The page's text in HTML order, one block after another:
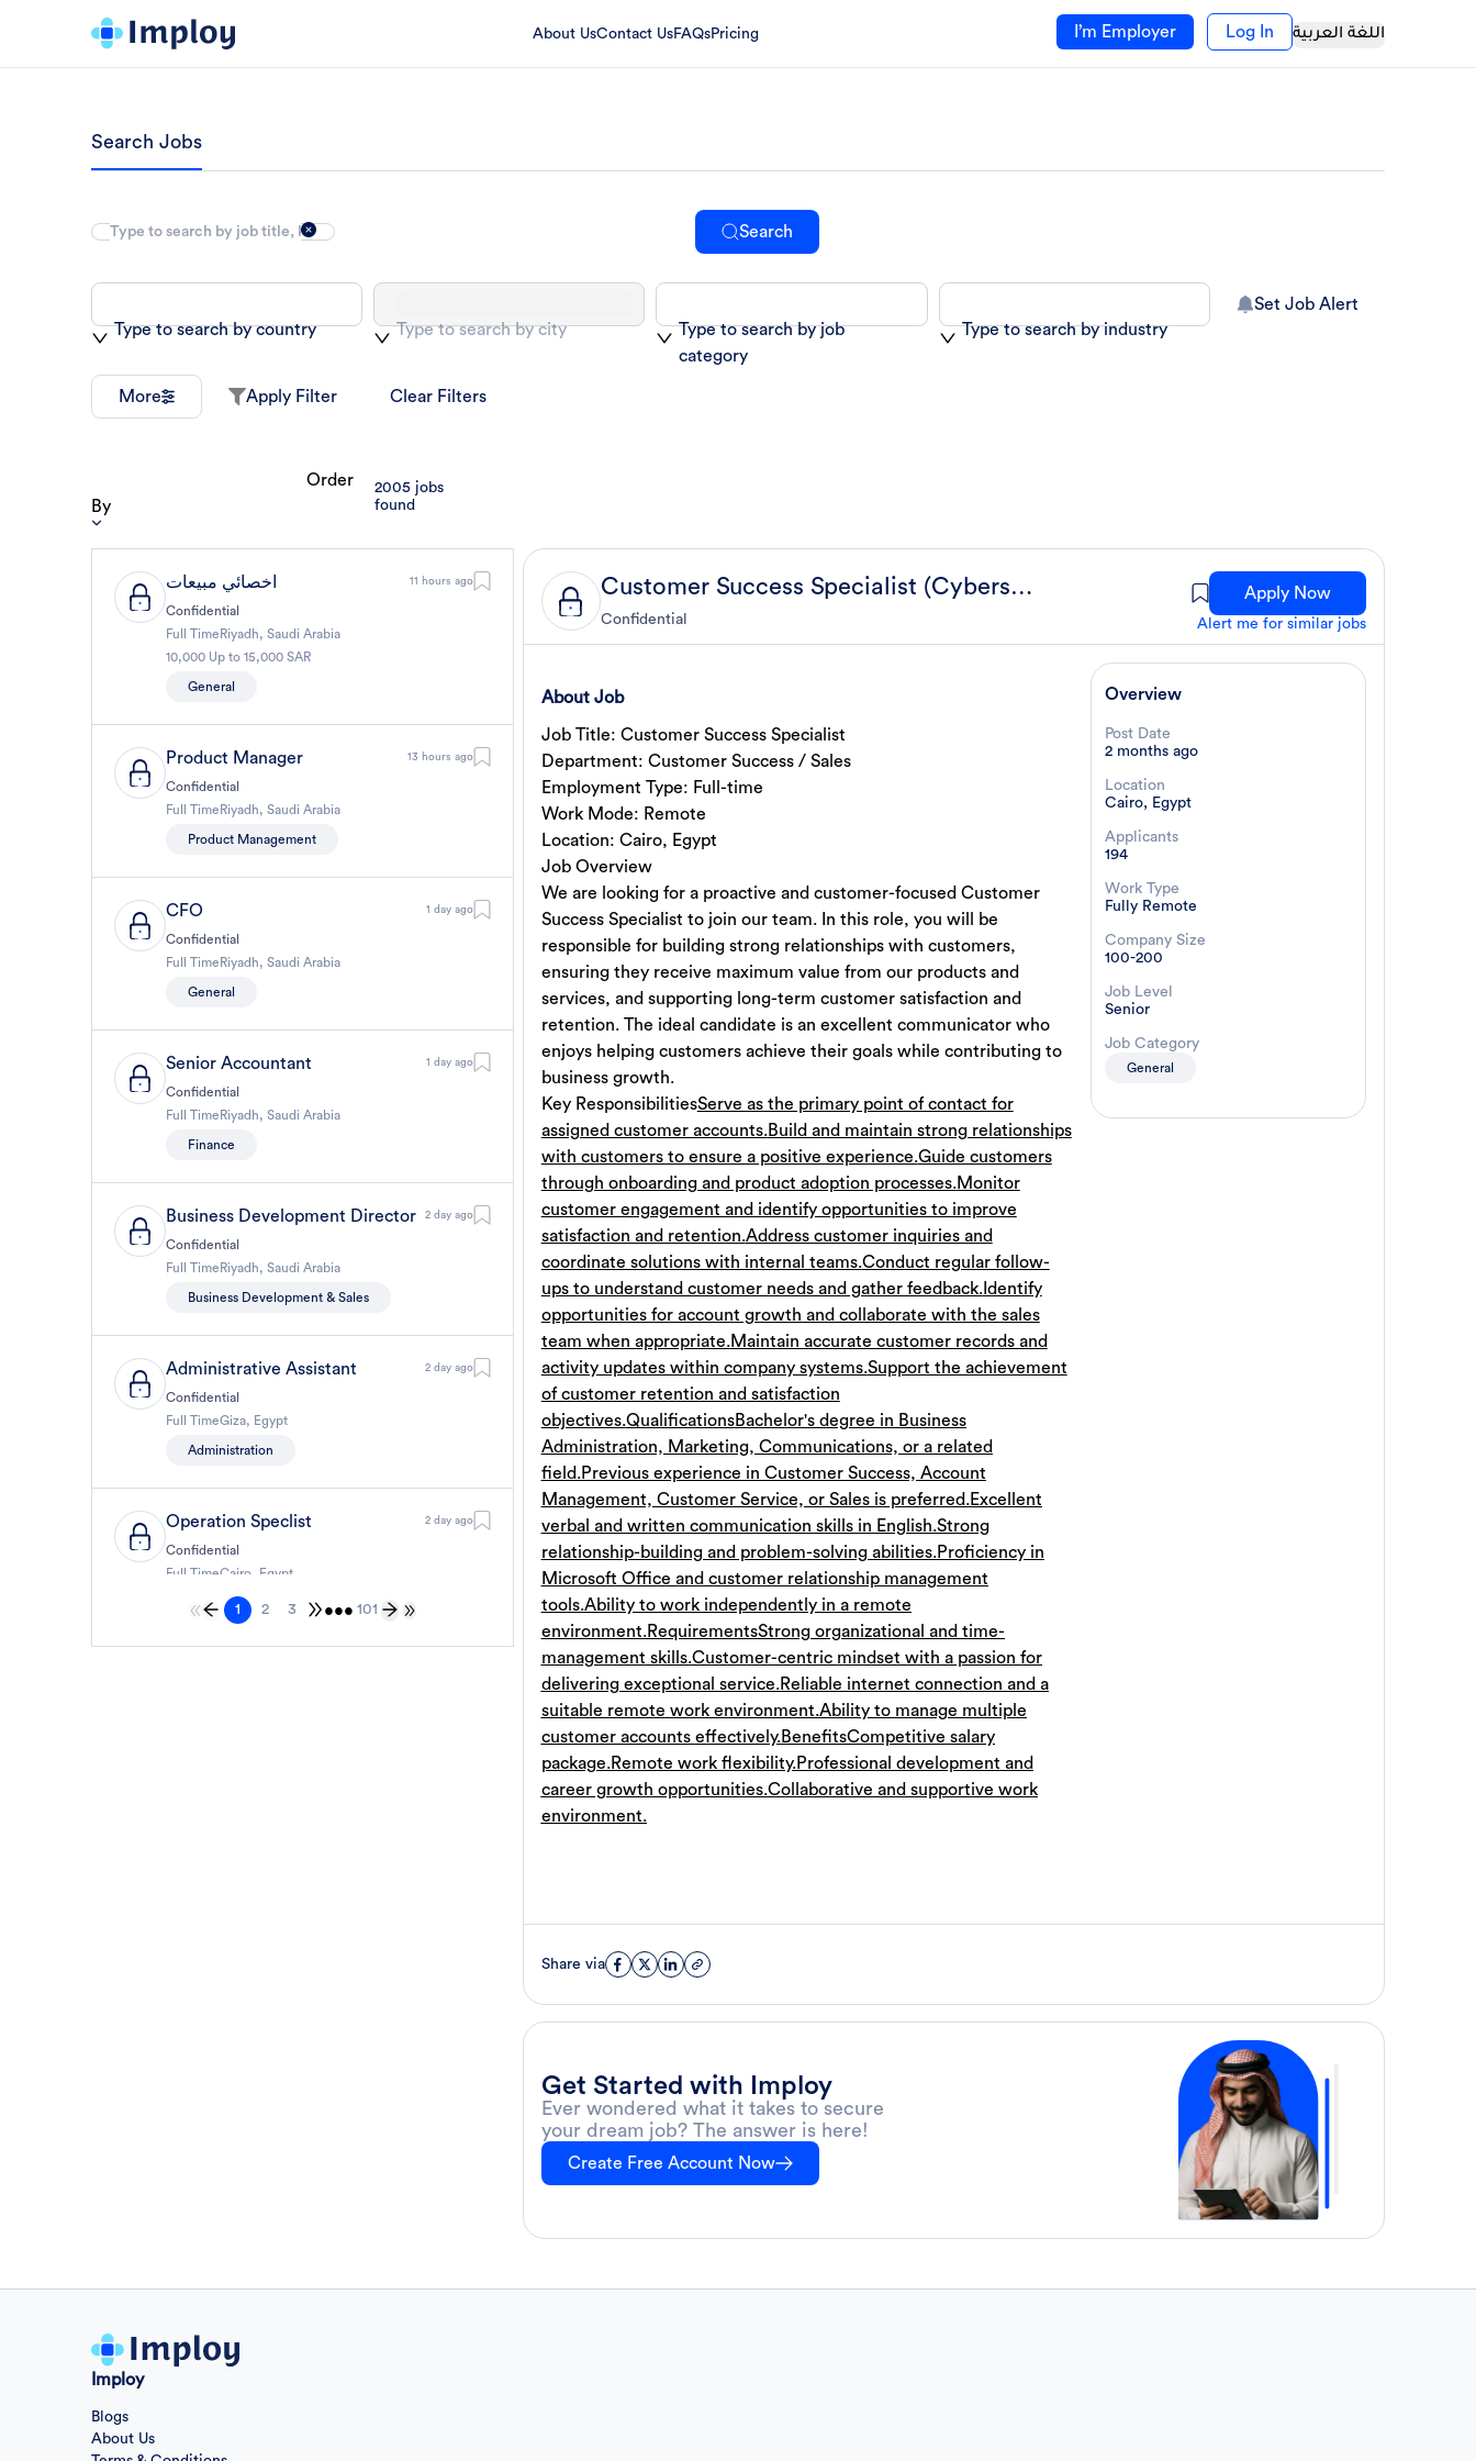
About UsContact UsFAQsPricing I’m Employer Log In اللغة العربية
Search Jobs
Search
Type to search by country Type to search by city
Type to search by job
category
Type to search by industry
More Apply Filter Clear Filters
Set Job Alert
Order
By
2005 jobs
found
اخصائي مبيعات 11 hours ago
Confidential
Full Time Riyadh,Saudi Arabia
10,000 Up to 15,000 SAR
General
Product Manager 13 hours ago
Confidential
Full Time Riyadh,Saudi Arabia
Product Management
CFO 1 day ago
Confidential
Full Time Riyadh,Saudi Arabia
General
Senior Accountant 1 day ago
Confidential
Full Time Riyadh,Saudi Arabia
Finance
Business Development Director 2 day ago
Confidential
Full Time Riyadh,Saudi Arabia
Business Development & Sales
Administrative Assistant 2 day ago
Confidential
Full TimeGiza, Egypt
Administration
Operation Speclist 2 day ago
Confidential
Full TimeCairo
Egypt
6,000 Up to 7,000 EGP
General
Cybersecurity Presales
1 2 3 ••• 101
Customer Success Specialist (Cybersecurity)
Confidential
Apply Now
Alert me for similar jobs
About Job
Job Title: Customer Success Specialist
Department: Customer Success / Sales
Employment Type: Full-time
Work Mode: Remote
Location: Cairo, Egypt
Job Overview
We are looking for a proactive and customer-focused Customer
Success Specialist to join our team. In this role, you will be
responsible for building strong relationships with customers,
ensuring they receive maximum value from our products and
services, and supporting long-term customer satisfaction and
retention. The ideal candidate is an excellent communicator who
enjoys helping customers achieve their goals while contributing to
business growth.
Key ResponsibilitiesServe as the primary point of contact for
assigned customer accounts.Build and maintain strong relationships
with customers to ensure a positive experience.Guide customers
through onboarding and product adoption processes.Monitor
customer engagement and identify opportunities to improve
satisfaction and retention.Address customer inquiries and
coordinate solutions with internal teams.Conduct regular follow-
ups to understand customer needs and gather feedback.Identify
opportunities for account growth and collaborate with the sales
team when appropriate.Maintain accurate customer records and
activity updates within company systems.Support the achievement
of customer retention and satisfaction
objectives.QualificationsBachelor's degree in Business
Administration, Marketing, Communications, or a related
field.Previous experience in Customer Success, Account
Management, Customer Service, or Sales is preferred.Excellent
verbal and written communication skills in English.Strong
relationship-building and problem-solving abilities.Proficiency in
Microsoft Office and customer relationship management
tools.Ability to work independently in a remote
environment.RequirementsStrong organizational and time-
management skills.Customer-centric mindset with a passion for
delivering exceptional service.Reliable internet connection and a
suitable remote work environment.Ability to manage multiple
customer accounts effectively.BenefitsCompetitive salary
package.Remote work flexibility.Professional development and
career growth opportunities.Collaborative and supportive work
environment.
Overview
Post Date
2 months ago
Location
Cairo, Egypt
Applicants
194
Work Type
Fully Remote
Company Size
100-200
Job Level
Senior
Job Category
General
Share via
Get Started with Imploy
Ever wondered what it takes to secure
your dream job? The answer is here!
Create Free Account Now
Imploy
Blogs
About Us